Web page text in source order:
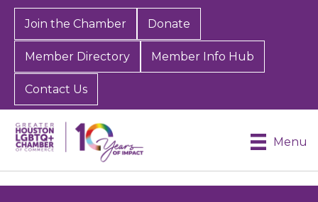
Join the Chamber Donate
Member Directory Member Info Hub
Contact Us
Menu